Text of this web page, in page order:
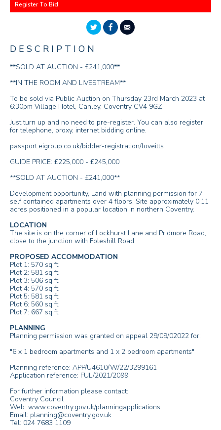
Register To Bid
DESCRIPTION
**SOLD AT AUCTION - £241,000**
**IN THE ROOM AND LIVESTREAM**
To be sold via Public Auction on Thursday 23rd March 2023 at
6:30pm Village Hotel, Canley, Coventry CV4 9GZ
Just turn up and no need to pre-register. You can also register
for telephone, proxy, internet bidding online.
passport.eigroup.co.uk/bidder-registration/loveitts
GUIDE PRICE: £225,000 - £245,000
**SOLD AT AUCTION - £241,000**
Development opportunity, Land with planning permission for 7
self contained apartments over 4 floors. Site approximately 0.11
acres positioned in a popular location in northern Coventry.
LOCATION
The site is on the corner of Lockhurst Lane and Pridmore Road,
close to the junction with Foleshill Road
PROPOSED ACCOMMODATION
Plot 1: 570 sq ft
Plot 2: 581 sq ft
Plot 3: 506 sq ft
Plot 4: 570 sq ft
Plot 5: 581 sq ft
Plot 6: 560 sq ft
Plot 7: 667 sq ft
PLANNING
Planning permission was granted on appeal 29/09/02022 for:
"6 x 1 bedroom apartments and 1 x 2 bedroom apartments"
Planning reference: APP/U4610/W/22/3299161
Application reference: FUL/2021/2099
For further information please contact:
Coventry Council
Web: www.coventry.gov.uk/planningapplications
Email: planning@coventry.gov.uk
Tel: 024 7683 1109